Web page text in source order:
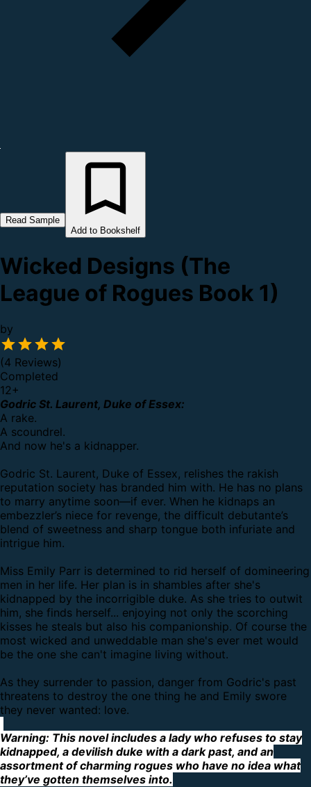
Read Sample
Add to Bookshelf
Wicked Designs (The
League of Rogues Book 1)
by
(4 Reviews)
Completed
12+
Godric St. Laurent, Duke of Essex:
A rake.
A scoundrel.
And now he's a kidnapper.
Godric St. Laurent, Duke of Essex, relishes the rakish
reputation society has branded him with. He has no plans
to marry anytime soon—if ever. When he kidnaps an
embezzler’s niece for revenge, the difficult debutante’s
blend of sweetness and sharp tongue both infuriate and
intrigue him.
Miss Emily Parr is determined to rid herself of domineering
men in her life. Her plan is in shambles after she's
kidnapped by the incorrigible duke. As she tries to outwit
him, she finds herself... enjoying not only the scorching
kisses he steals but also his companionship. Of course the
most wicked and unweddable man she's ever met would
be the one she can't imagine living without.
As they surrender to passion, danger from Godric's past
threatens to destroy the one thing he and Emily swore
they never wanted: love.
Warning: This novel includes a lady who refuses to stay
kidnapped, a devilish duke with a dark past, and an
assortment of charming rogues who have no idea what
they’ve gotten themselves into.